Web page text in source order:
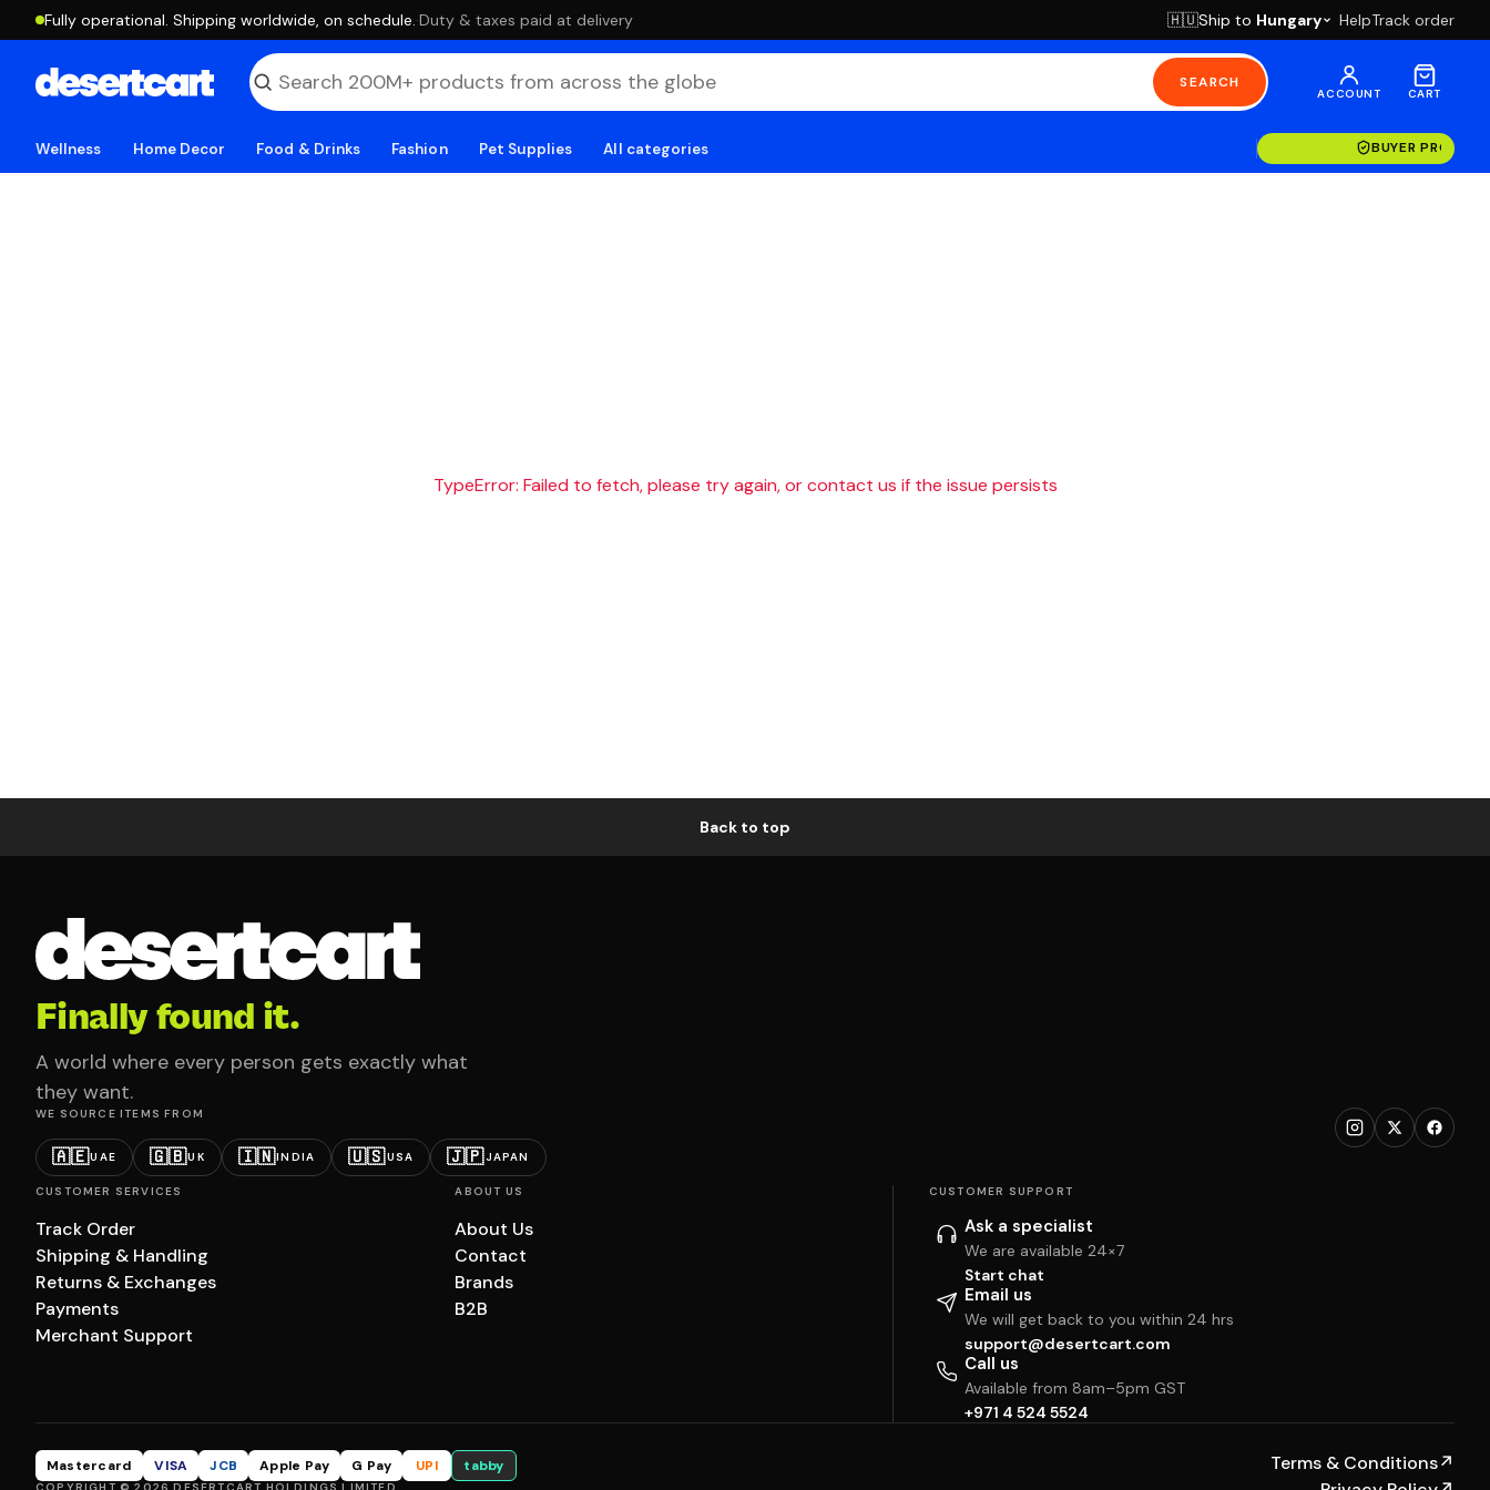
Fully operational. Shipping worldwide, on schedule. ·Duty & taxes paid at delivery 🇭🇺Ship to Hungary HelpTrack order
SEARCH
ACCOUNT CART
Wellness Home Decor Food & Drinks Fashion Pet Supplies All categories BUYER
TypeError: Failed to fetch, please try again, or contact us if the issue persists
Back to top
Finally found it.
A world where every person gets exactly what
they want.
WE SOURCE ITEMS FROM
🇦🇪UAE 🇬🇧UK 🇮🇳INDIA 🇺🇸USA 🇯🇵JAPAN
CUSTOMER SERVICES
Track Order
Shipping & Handling
Returns & Exchanges
Payments
Merchant Support
ABOUT US
About Us
Contact
Brands
B2B
CUSTOMER SUPPORT
Ask a specialist
We are available 24×7
Start chat
Email us
We will get back to you within 24 hrs
support@desertcart.com
Call us
Available from 8am–5pm GST
+971 4 524 5524
Mastercard VISA JCB Apple Pay G Pay UPI tabby Terms & Conditions↗